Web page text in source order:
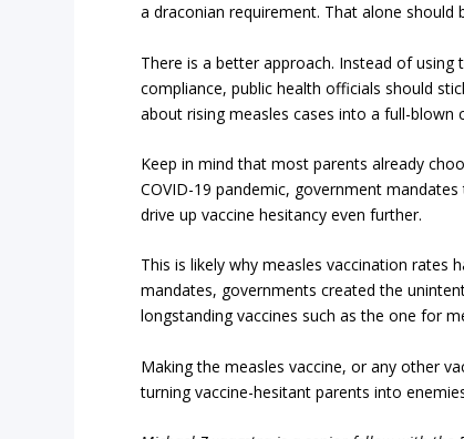
a draconian requirement. That alone should
There is a better approach. Instead of
compliance, public health officials should
about rising measles cases into a full-
Keep in mind that most parents already
COVID-19 pandemic, government
drive up vaccine hesitancy even further.
This is likely why measles vaccination rates
mandates, governments created the
longstanding vaccines such as the one for
Making the measles vaccine, or any other
turning vaccine-hesitant parents into